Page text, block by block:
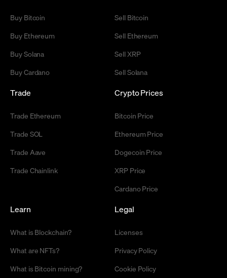
Buy Bitcoin
Buy Ethereum
Buy Solana
Buy Cardano
Sell Bitcoin
Sell Ethereum
Sell XRP
Sell Solana
Trade
Trade Ethereum
Trade SOL
Trade Aave
Trade Chainlink
Crypto Prices
Bitcoin Price
Ethereum Price
Dogecoin Price
XRP Price
Cardano Price
Learn
What is Blockchain?
What are NFTs?
What is Bitcoin mining?
Legal
Licenses
Privacy Policy
Cookie Policy